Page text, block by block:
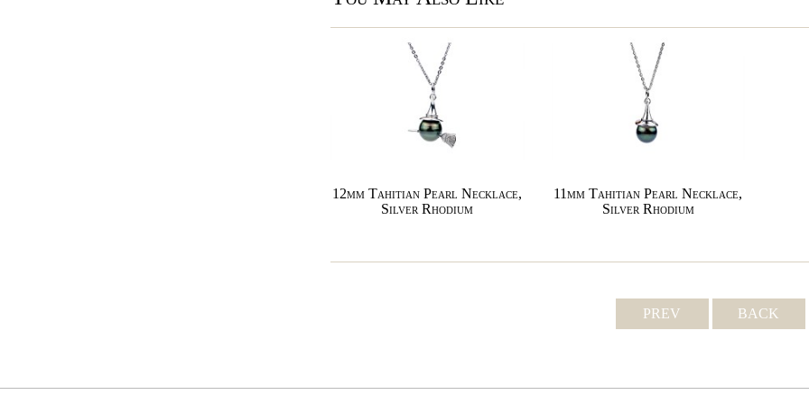
12mm Tahitian Pearl Necklace,
Silver Rhodium
11mm Tahitian Pearl Necklace,
Silver Rhodium
PREV BACK